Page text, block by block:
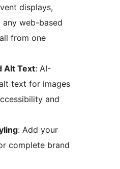
displays,
any web-based
from one
Alt Text: AI-
text for images
and
: Add your
complete brand